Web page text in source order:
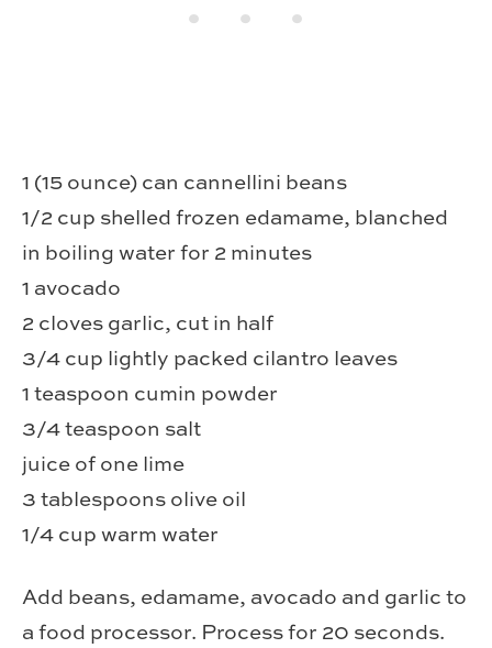
1 (15 ounce) can cannellini beans
1/2 cup shelled frozen edamame, blanched
in boiling water for 2 minutes
1 avocado
2 cloves garlic, cut in half
3/4 cup lightly packed cilantro leaves
1 teaspoon cumin powder
3/4 teaspoon salt
juice of one lime
3 tablespoons olive oil
1/4 cup warm water
Add beans, edamame, avocado and garlic to
a food processor. Process for 20 seconds.